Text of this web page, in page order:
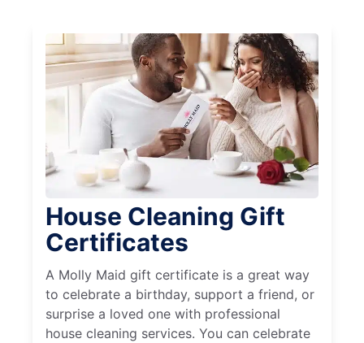
House Cleaning Gift
Certificates
A Molly Maid gift certificate is a great way
to celebrate a birthday, support a friend, or
surprise a loved one with professional
house cleaning services. You can celebrate